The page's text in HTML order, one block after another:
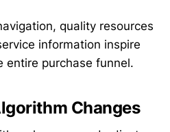
quality resources
information inspire
entire purchase funnel.
Changes